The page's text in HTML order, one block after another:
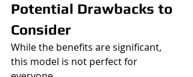
Potential Drawbacks to
Consider
While the benefits are significant,
this model is not perfect for